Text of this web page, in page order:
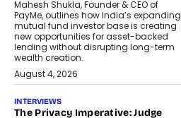
Mahesh Shukla, Founder & CEO of
PayMe, outlines how India’s expanding
mutual fund investor base is creating
new opportunities for asset-backed
lending without disrupting long-term
wealth creation.
August 4, 2026
INTERVIEWS
The Privacy Imperative: Judge